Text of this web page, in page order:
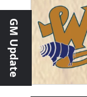
GM Update